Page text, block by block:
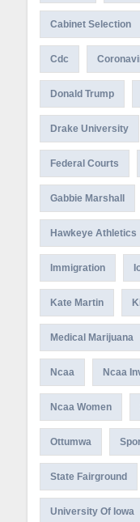
Cabinet Selection
Cdc
Donald Trump
Drake University
Federal Courts
Gabbie Marshall
Hawkeye Athletics
Immigration
Kate Martin
Medical Marijuana
Ncaa Ncaa
Ncaa Women
Ottumwa
State Fairground
University Of Iowa